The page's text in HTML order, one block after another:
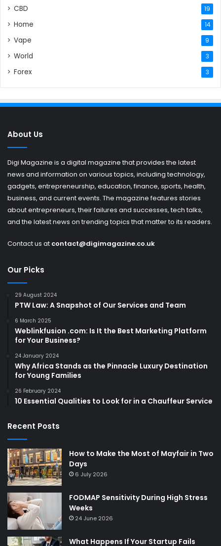
CBD 19
Home 14
Vape 9
World 3
Forex 3
About Us
Digi Magazine is a digital magazine that provides the latest
news and information on various topics, including technology,
gadgets, entrepreneurship, education, finance, sports, health,
business, and current events. The magazine features stories
about entrepreneurs, their failures and successes, tech talks,
and the latest news on trending topics that matter to its readers.
Contact us at contact@digimagazine.co.uk
Our Picks
29 August 2024
PTW Law: A Snapshot of Our Services and Team
6 March 2025
Weblinkfusion .com: Is It the Best Marketing Platform
for Your Business?
24 January 2024
Why Africa Stands as the Pinnacle Luxury Destination
for Young Families
26 February 2024
10 Essential Qualities to Look for in a Chauffeur Service
Recent Posts
How to Make the Most of Mayfair in Two
Days
6 July 2026
FODMAP Sensitivity During High Stress
Weeks
24 June 2026
What Happens If Your Startup Fails